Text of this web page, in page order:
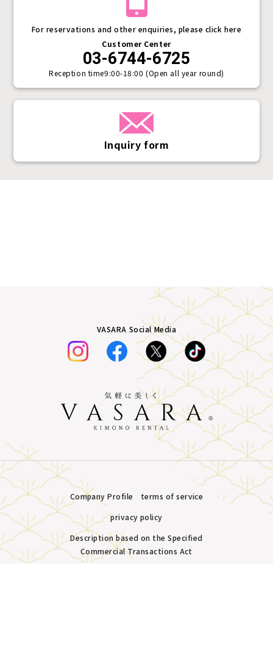
Inquiry form
For reservations and other enquiries, please click here
Customer Center
03-6744-6725
Reception time9:00-18:00 (Open all year round)
VASARA Social Media
Company Profile
terms of service
privacy policy
Description based on the Specified
Commercial Transactions Act